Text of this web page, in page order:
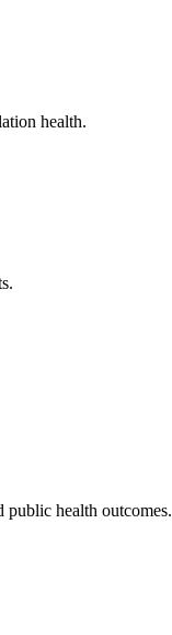
health.
public health outcomes.